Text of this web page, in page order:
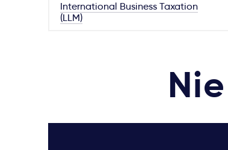
International Business Taxation
(LLM)